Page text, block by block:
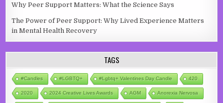
Why Peer Support Matters: What the Science Says
The Power of Peer Support: Why Lived Experience Matters
in Mental Health Recovery
TAGS
#candles #LGBTQ+ #lgbtq+ Valentines Day Candle 420
2020 2024 Creative Lives Awards AGM Anorexia Nervosa